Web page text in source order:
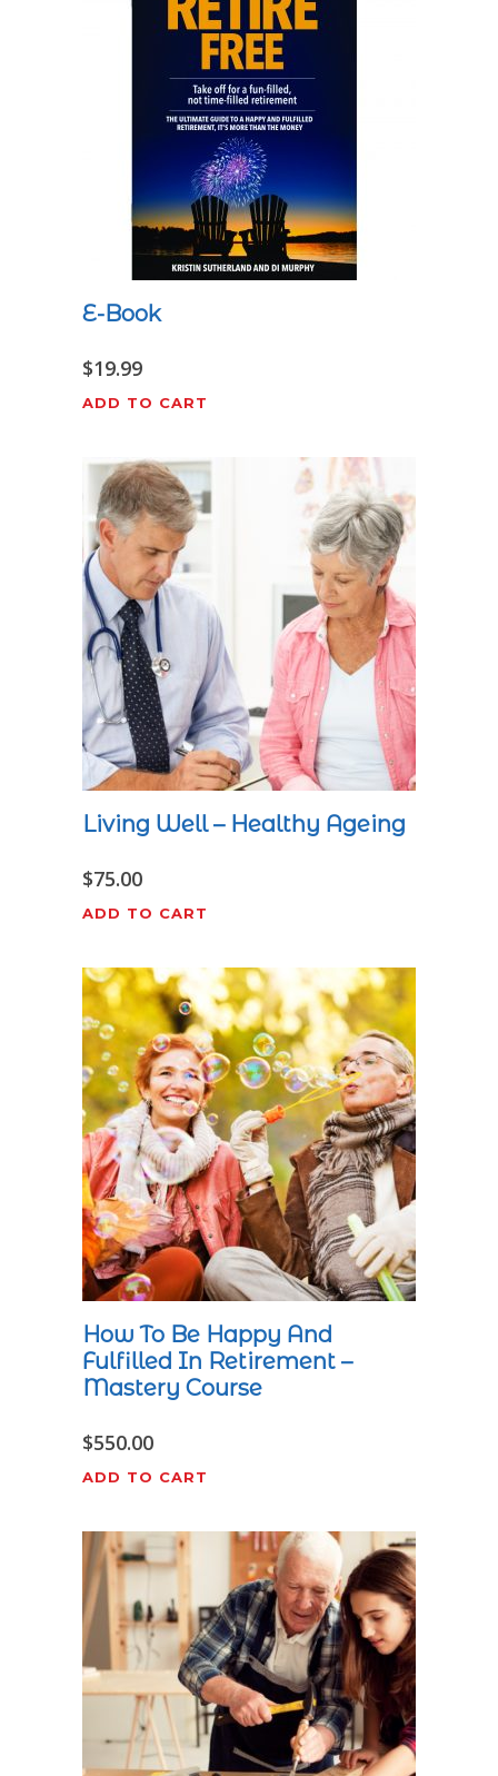
E-Book
$19.99
ADD TO CART
Living Well – Healthy Ageing
$75.00
ADD TO CART
How To Be Happy And
Fulfilled In Retirement –
Mastery Course
$550.00
ADD TO CART